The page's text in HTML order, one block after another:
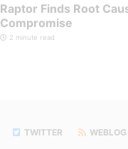
Raptor Finds Root
Compromise
2 minute read
TWITTER WEBLOG